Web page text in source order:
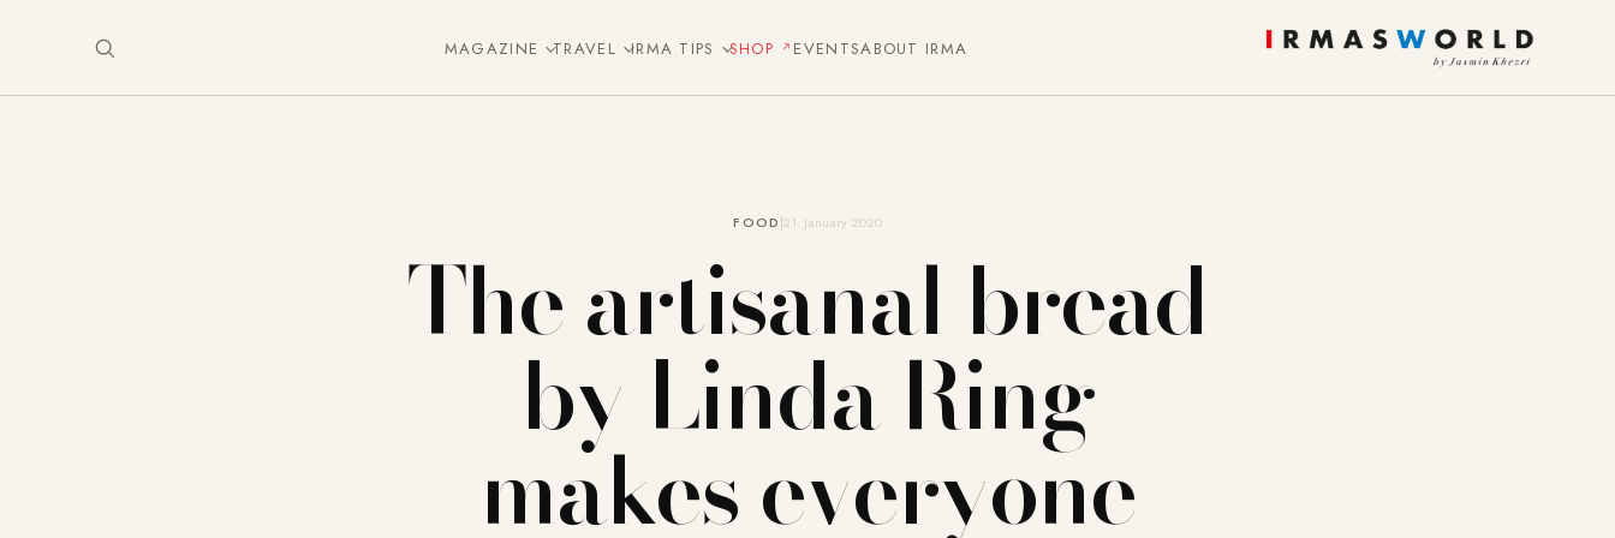
MAGAZINE TRAVEL IRMA TIPS SHOP EVENTSABOUT IRMA
FOOD 21. January 2020
The artisanal bread
by Linda Ring
makes everyone